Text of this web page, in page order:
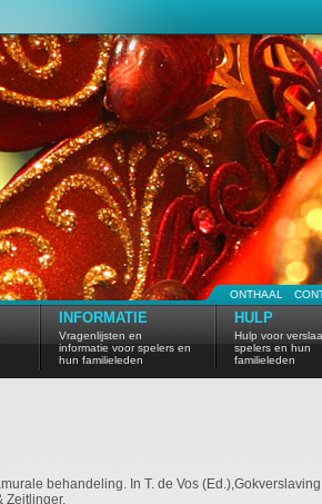
ONTHAAL
INFORMATIE
Vragenlijsten en
informatie voor spelers en
hun familieleden
HULP
Hulp voor
spelers en hun
familieleden
behandeling. In T. de Vos
Zeitlinger.